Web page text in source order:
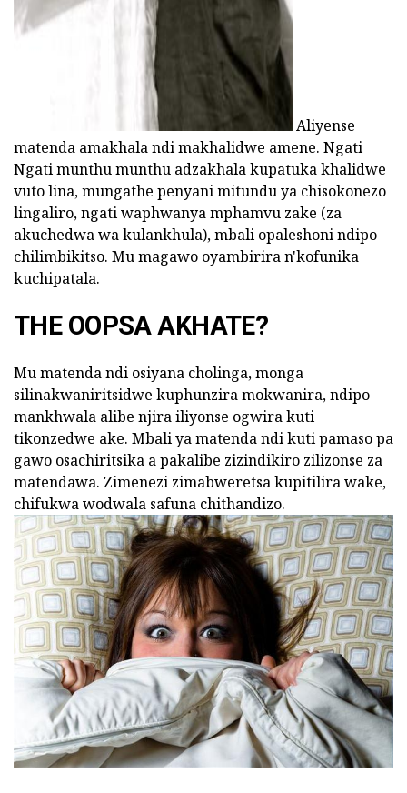
Aliyense
matenda amakhala ndi makhalidwe amene. Ngati
Ngati munthu munthu adzakhala kupatuka khalidwe
vuto lina, mungathe penyani mitundu ya chisokonezo
lingaliro, ngati waphwanya mphamvu zake (za
akuchedwa wa kulankhula), mbali opaleshoni ndipo
chilimbikitso. Mu magawo oyambirira n'kofunika
kuchipatala.
THE OOPSA AKHATE?
Mu matenda ndi osiyana cholinga, monga
silinakwaniritsidwe kuphunzira mokwanira, ndipo
mankhwala alibe njira iliyonse ogwira kuti
tikonzedwe ake. Mbali ya matenda ndi kuti pamaso pa
gawo osachiritsika a pakalibe zizindikiro zilizonse za
matendawa. Zimenezi zimabweretsa kupitilira wake,
chifukwa wodwala safuna chithandizo.